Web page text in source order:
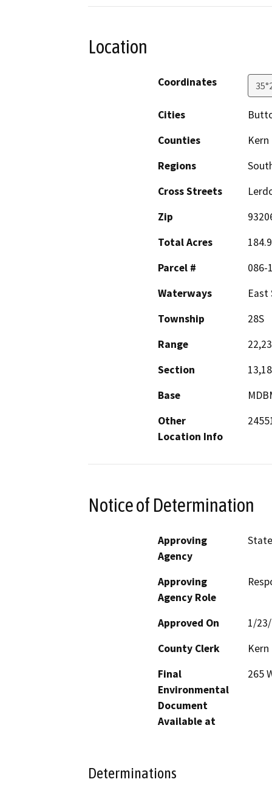
Location
Coordinates
Cities
Counties
Kern
Regions
Cross Streets
Zip
Total Acres
Parcel #
086-
Waterways
East
Township
28S
Range
22,23
Section
13,18
Base
Other
Location Info
Notice of Determination
Approving
Agency
Approving
Agency Role
Approved On
1/
County Clerk
Kern
Final
Environmental
Document
Available at
265
Determinations